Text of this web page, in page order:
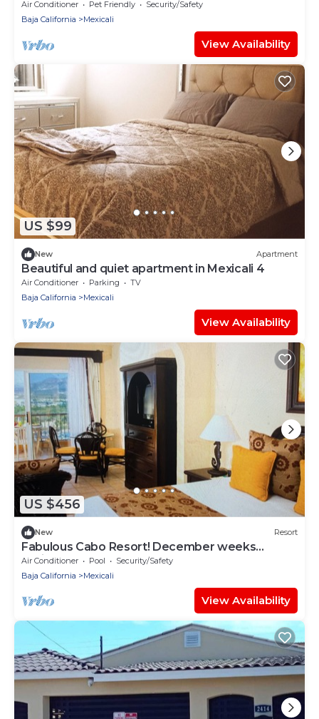
Air Conditioner Pet Friendly
Security/Safety
Baja California
Mexicali
View Availability
US $99
New Apartment
Beautiful and quiet apartment in Mexicali 4
Air Conditioner Parking
TV
Baja California
Mexicali
View Availability
US $456
New Resort
Fabulous Cabo Resort! December weeks
available!
Air Conditioner Pool
Security/Safety
Baja California
Mexicali
View Availability